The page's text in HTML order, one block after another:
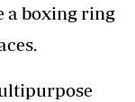
a boxing ring